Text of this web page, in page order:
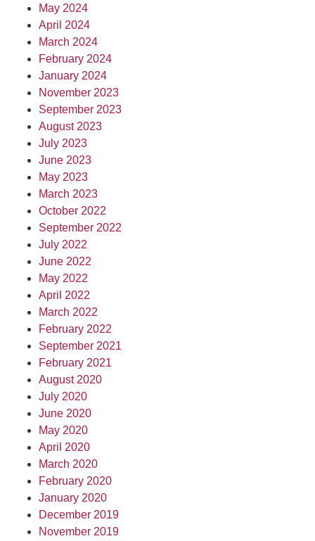
May 2024
April 2024
March 2024
February 2024
January 2024
November 2023
September 2023
August 2023
July 2023
June 2023
May 2023
March 2023
October 2022
September 2022
July 2022
June 2022
May 2022
April 2022
March 2022
February 2022
September 2021
February 2021
August 2020
July 2020
June 2020
May 2020
April 2020
March 2020
February 2020
January 2020
December 2019
November 2019